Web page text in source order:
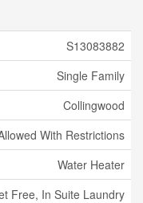
S13083882
Single Family
Collingwood
With Restrictions
Water Heater
Free, In Suite Laundry